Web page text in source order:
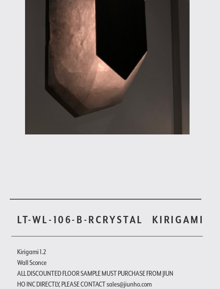
LT-WL-106-B-RCRYSTAL KIRIGAMI
Kirigami 1.2
Wall Sconce
ALL DISCOUNTED FLOOR SAMPLE MUST PURCHASE FROM JIUN
HO INC DIRECTLY, PLEASE CONTACT sales@jiunho.com